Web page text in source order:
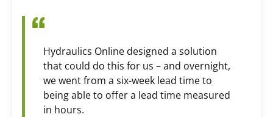
Hydraulics Online designed a solution
that could do this for us – and overnight,
we went from a six-week lead time to
being able to offer a lead time measured
in hours.